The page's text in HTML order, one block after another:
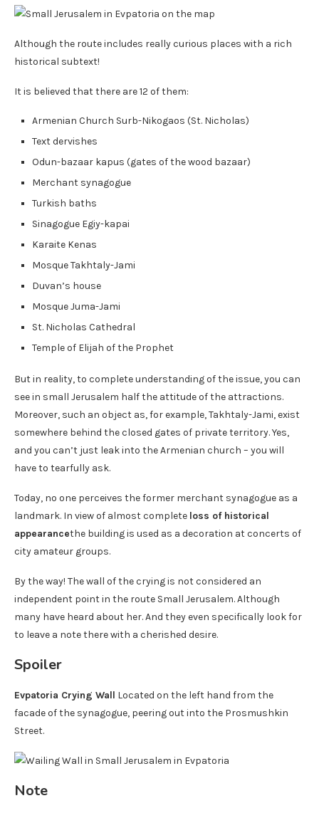
Although the route includes really curious places with a rich
historical subtext!
It is believed that there are 12 of them:
Armenian Church Surb-Nikogaos (St. Nicholas)
Text dervishes
Odun-bazaar kapus (gates of the wood bazaar)
Merchant synagogue
Turkish baths
Sinagogue Egiy-kapai
Karaite Kenas
Mosque Takhtaly-Jami
Duvan’s house
Mosque Juma-Jami
St. Nicholas Cathedral
Temple of Elijah of the Prophet
But in reality, to complete understanding of the issue, you can
see in small Jerusalem half the attitude of the attractions.
Moreover, such an object as, for example, Takhtaly-Jami, exist
somewhere behind the closed gates of private territory. Yes,
and you can’t just leak into the Armenian church – you will
have to tearfully ask.
Today, no one perceives the former merchant synagogue as a
landmark. In view of almost complete loss of historical
appearancethe building is used as a decoration at concerts of
city amateur groups.
By the way! The wall of the crying is not considered an
independent point in the route Small Jerusalem. Although
many have heard about her. And they even specifically look for
to leave a note there with a cherished desire.
Spoiler
Evpatoria Crying Wall Located on the left hand from the
facade of the synagogue, peering out into the Prosmushkin
Street.
Note